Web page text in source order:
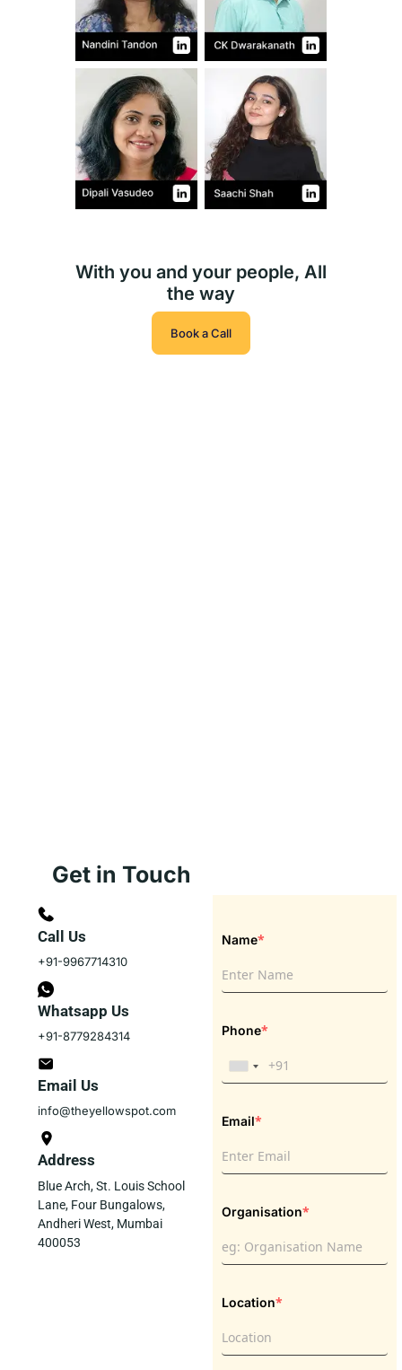
With you and your people, All
the way
Book a Call
Get in Touch
Call Us
+91-9967714310
Whatsapp Us
+91-8779284314
Email Us
info@theyellowspot.com
Address
Blue Arch, St. Louis School
Lane, Four Bungalows,
Andheri West, Mumbai
400053
Name*
Phone*
Email*
Organisation*
Location*